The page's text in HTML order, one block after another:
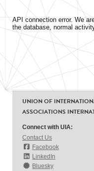
API connection error. We
the database, normal
UNION OF
ASSOCIATIONS
Connect with UIA:
Contact Us
Facebook
LinkedIn
Bluesky